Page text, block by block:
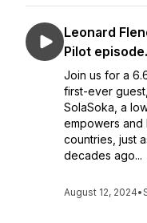
Leonard
Pilot episode.
Join us for a
first-ever
SolaSoka, a
empowers and
countries, just
decades ago...
August 12, 2024•